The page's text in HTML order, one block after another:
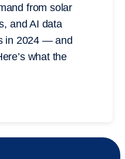
from solar
and AI data
in 2024 — and
what the